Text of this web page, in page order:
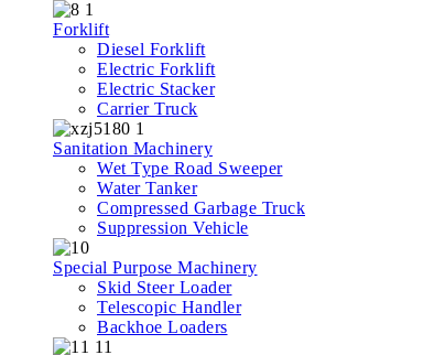
Forklift
Diesel Forklift
Electric Forklift
Electric Stacker
Carrier Truck
Sanitation Machinery
Wet Type Road Sweeper
Water Tanker
Compressed Garbage Truck
Suppression Vehicle
Special Purpose Machinery
Skid Steer Loader
Telescopic Handler
Backhoe Loaders